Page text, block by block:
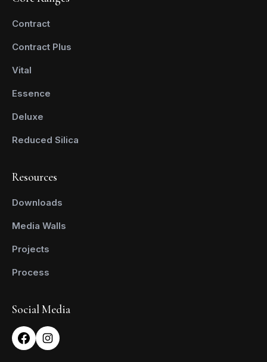
Contract
Contract Plus
Vital
Essence
Deluxe
Reduced Silica
Resources
Downloads
Media Walls
Projects
Process
Social Media